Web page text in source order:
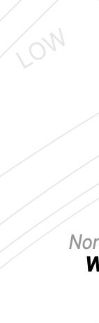
Copyright ©